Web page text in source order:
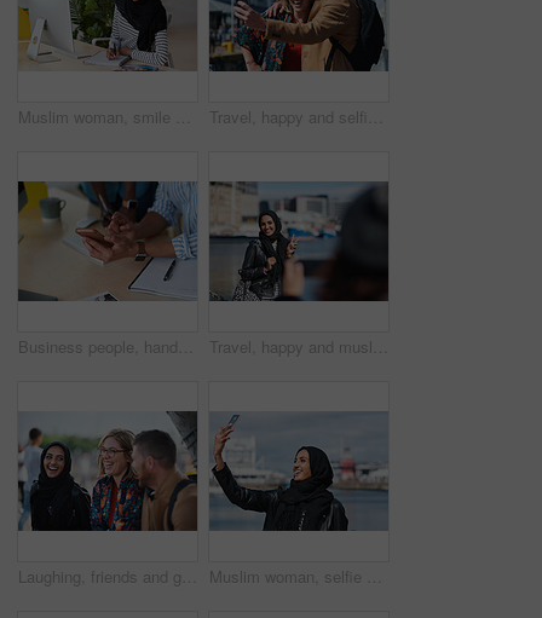
Muslim woman, smile and writing in book at office with checklist, tech or schedule at travel agency. Person with hijab, notes and review with itinerary, location and booking info at tourism company Travel, happy and selfie of couple in city for memory, profile picture and online post for social media. Marriage, outdoor and man with woman embrace with photo for holiday, vacation and tourism
Business people, hands and typing with phone in office for schedule reminder, tasks or agenda. Team, employees or colleagues with mobile smartphone, scrolling or research for ideas in workplace Travel, happy and muslim woman with photography in city for memory on vacation, getaway or holiday. Smile, peace sign and islamic female person with hijab for picture on weekend trip in urban town.
Laughing, friends and group at university, education and conversation on break and hangout together. Outdoor, college students and people with humor, diversity and listening to funny story or bonding Muslim woman, selfie and promenade by ocean with smile on vacation, travel and memory at waterfront. Islamic person, space and photography on app, social media and profile picture on seaside holiday